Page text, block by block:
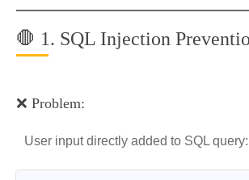
🛑 1. SQL Injection
❌ Problem:
User input directly added to SQL query: